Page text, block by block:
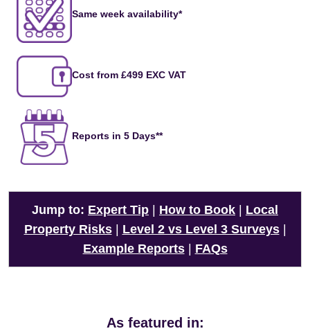
Same week availability*
Cost from £499 EXC VAT
Reports in 5 Days**
Jump to: Expert Tip How to Book
Local
Property Risks| Level 2 vs Level 3 Surveys|
Example Reports| FAQs
As featured in: